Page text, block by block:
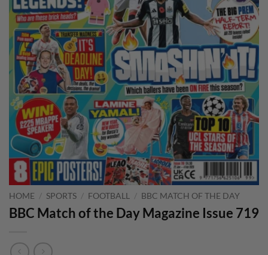
HOME / SPORTS / FOOTBALL / BBC MATCH OF THE DAY
BBC Match of the Day Magazine Issue 719